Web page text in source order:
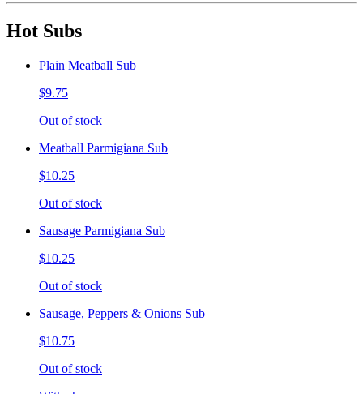
Hot Subs
Plain Meatball Sub
$9.75
Out of stock
Meatball Parmigiana Sub
$10.25
Out of stock
Sausage Parmigiana Sub
$10.25
Out of stock
Sausage, Peppers & Onions Sub
$10.75
Out of stock